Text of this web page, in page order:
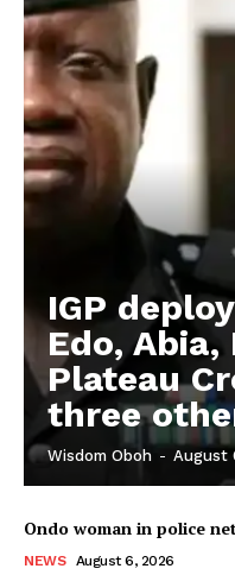
IGP
Edo, Abia,
Plateau
three
Wisdom Oboh - August
Ondo woman in police
NEWS August 6, 2026